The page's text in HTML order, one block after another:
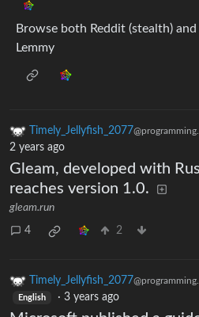
Browse both Reddit (stealth)
Lemmy
Timely_Jellyfish_2077
2 years ago
Gleam, developed with
reaches version 1.0.
gleam.run
4 2
Timely_Jellyfish_2077
English · 3 years ago